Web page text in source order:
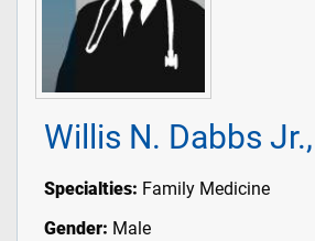
Willis N. Dabbs
Specialties: Family Medicine
Gender: Male